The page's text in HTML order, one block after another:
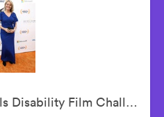
13th Annual Easterseals Disability Film Challenge Announces Winners During Orange-Carpet Event at Sony Pictures Studios